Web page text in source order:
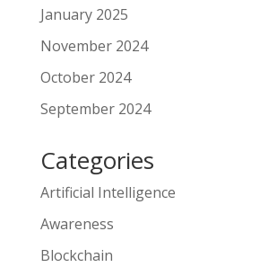
January 2025
November 2024
October 2024
September 2024
Categories
Artificial Intelligence
Awareness
Blockchain